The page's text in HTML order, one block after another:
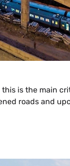
is the main
roads and